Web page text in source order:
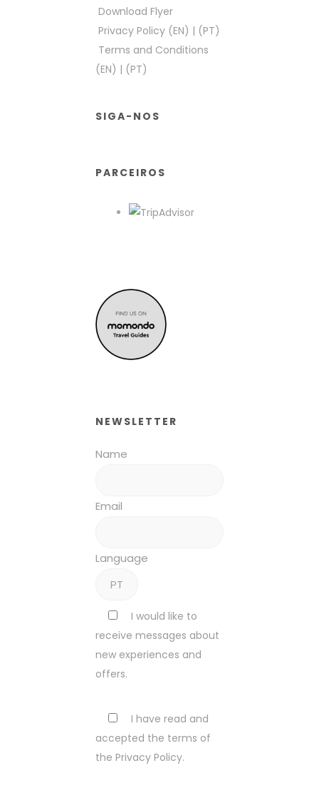
Download Flyer
Privacy Policy (EN) | (PT)
Terms and Conditions
(EN) | (PT)
SIGA-NOS
PARCEIROS
NEWSLETTER
Name
Email
Language
I would like to
receive messages about
new experiences and
offers.
I have read and
accepted the terms of
the Privacy Policy.